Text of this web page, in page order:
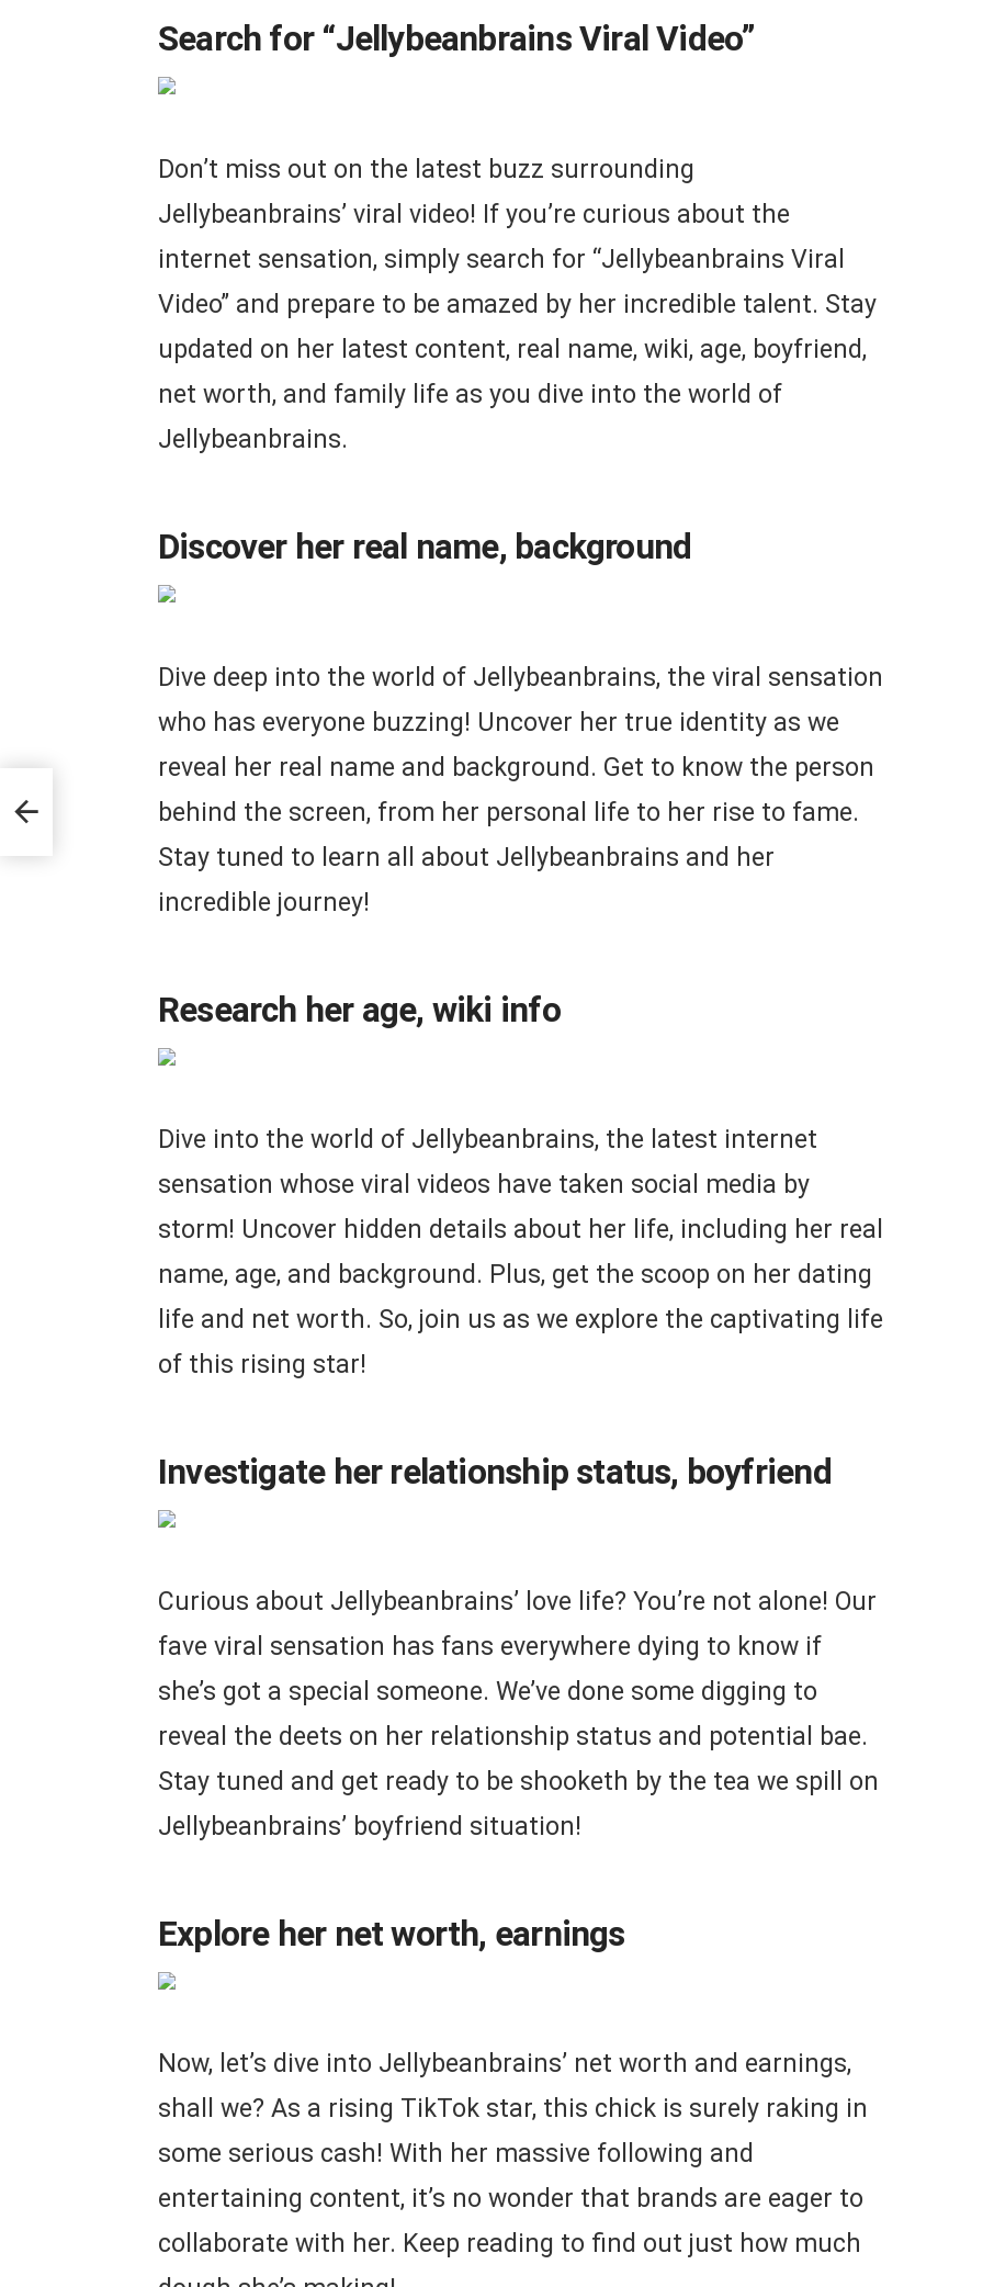
Search for “Jellybeanbrains Viral Video”
Don’t miss out on the latest buzz surrounding
Jellybeanbrains’ viral video! If you’re curious about the
internet sensation, simply search for “Jellybeanbrains Viral
Video” and prepare to be amazed by her incredible talent. Stay
updated on her latest content, real name, wiki, age, boyfriend,
net worth, and family life as you dive into the world of
Jellybeanbrains.
Discover her real name, background
Dive deep into the world of Jellybeanbrains, the viral sensation
who has everyone buzzing! Uncover her true identity as we
reveal her real name and background. Get to know the person
behind the screen, from her personal life to her rise to fame.
Stay tuned to learn all about Jellybeanbrains and her
incredible journey!
Research her age, wiki info
Dive into the world of Jellybeanbrains, the latest internet
sensation whose viral videos have taken social media by
storm! Uncover hidden details about her life, including her real
name, age, and background. Plus, get the scoop on her dating
life and net worth. So, join us as we explore the captivating life
of this rising star!
Investigate her relationship status, boyfriend
Curious about Jellybeanbrains’ love life? You’re not alone! Our
fave viral sensation has fans everywhere dying to know if
she’s got a special someone. We’ve done some digging to
reveal the deets on her relationship status and potential bae.
Stay tuned and get ready to be shooketh by the tea we spill on
Jellybeanbrains’ boyfriend situation!
Explore her net worth, earnings
Now, let’s dive into Jellybeanbrains’ net worth and earnings,
shall we? As a rising TikTok star, this chick is surely raking in
some serious cash! With her massive following and
entertaining content, it’s no wonder that brands are eager to
collaborate with her. Keep reading to find out just how much